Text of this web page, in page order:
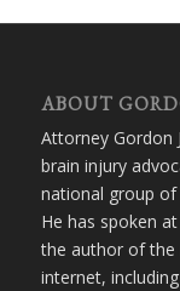
ABOUT
Attorney Gordon
brain injury
national group
He has spoken
the author of the
internet,